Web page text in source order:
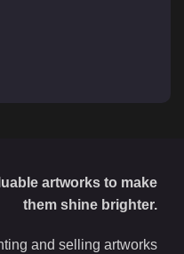
artworks to make
them shine brighter.
and selling artworks